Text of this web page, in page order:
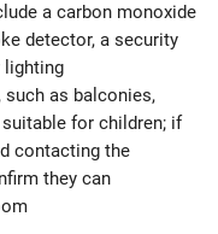
a carbon monoxide
detector, a security
lighting
as balconies,
for children; if
contacting the
they can